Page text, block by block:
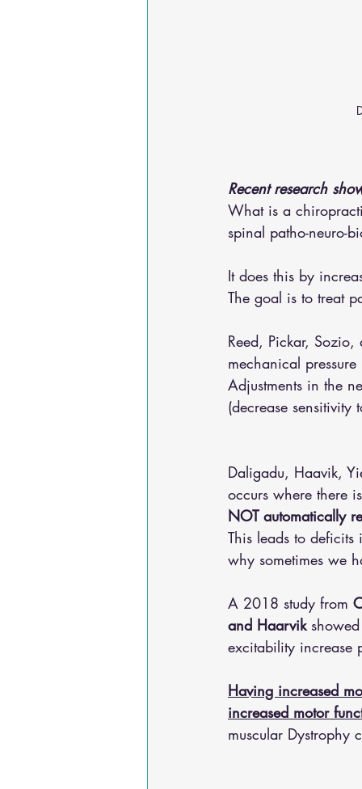
Recent research
What is a
spinal patho-neuro-
It does this by
The goal is to treat
Reed, Pickar,
mechanical
Adjustments in the
(decrease sensitivity
Daligadu, Haavik,
occurs where there
NOT automatically
This leads to
why sometimes we
A 2018 study from
and Haarvik
excitability increase
Having increased
increased motor
muscular Dystrophy